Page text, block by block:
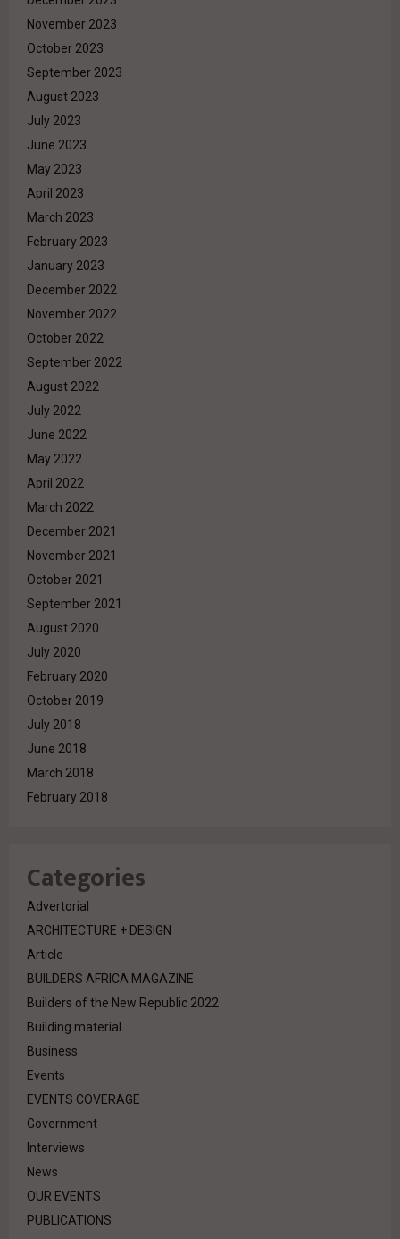
November 2023
October 2023
September 2023
August 2023
July 2023
June 2023
May 2023
April 2023
March 2023
February 2023
January 2023
December 2022
November 2022
October 2022
September 2022
August 2022
July 2022
June 2022
May 2022
April 2022
March 2022
December 2021
November 2021
October 2021
September 2021
August 2020
July 2020
February 2020
October 2019
July 2018
June 2018
March 2018
February 2018
Categories
Advertorial
ARCHITECTURE + DESIGN
Article
BUILDERS AFRICA MAGAZINE
Builders of the New Republic 2022
Building material
Business
Events
EVENTS COVERAGE
Government
Interviews
News
OUR EVENTS
PUBLICATIONS